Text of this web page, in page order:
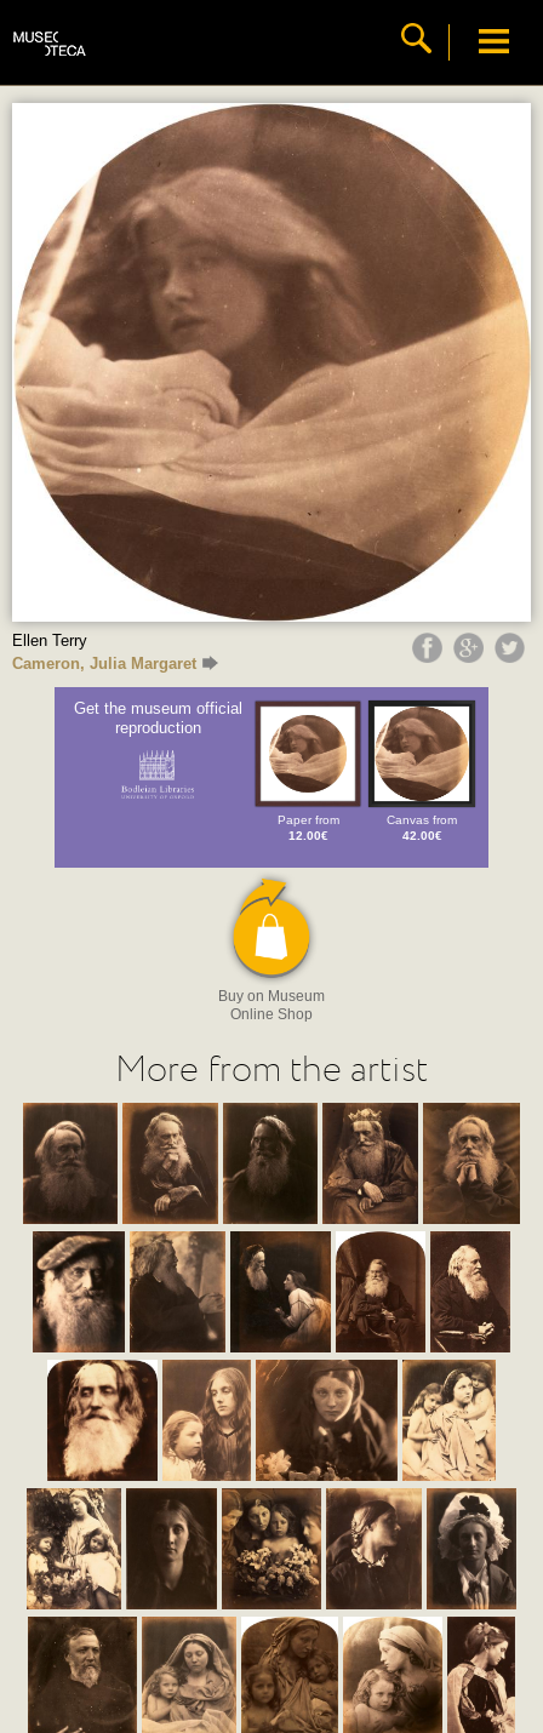
Ellen Terry
Cameron, Julia Margaret
Get the museum official
reproduction
Paper from
12.00€
Canvas from
42.00€
Buy on Museum
Online Shop
More from the artist